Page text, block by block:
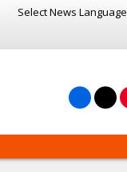
Select News Language